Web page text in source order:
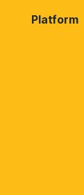
Platform